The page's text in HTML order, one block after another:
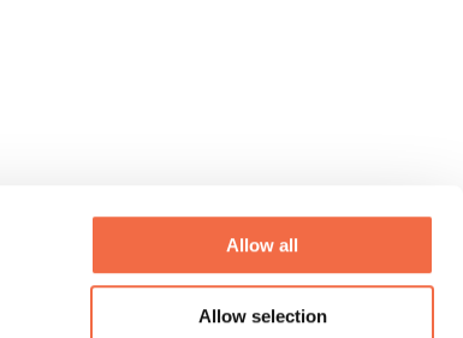
Allow all
Allow selection